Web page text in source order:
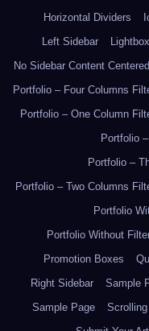
Horizontal Dividers
Left Sidebar
Lightbox
No Sidebar Content Centered
Portfolio – Four Columns
Portfolio – One Column
Portfolio
Portfolio –
Portfolio – Two Columns
Portfolio
Portfolio Without
Promotion Boxes
Right Sidebar
Sample
Sample Page